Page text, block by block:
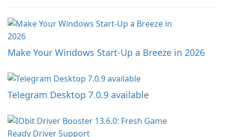
Make Your Windows Start-Up a Breeze in 2026
Telegram Desktop 7.0.9 available